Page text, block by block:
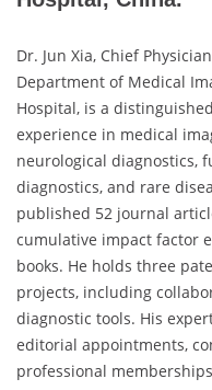
Dr. Jun Xia, Chief
Department of Medical
Hospital, is a
experience in medical
neurological diagnostics,
diagnostics, and rare
published 52 journal
cumulative impact factor
books. He holds three
projects, including
diagnostic tools. His
editorial appointments,
professional